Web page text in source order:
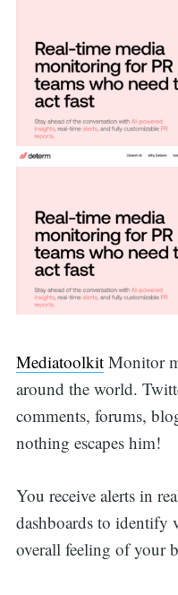
MediatoolkitMonitor
around the world.
comments, forums,
nothing escapes him!
You receive alerts in
dashboards to identify
overall feeling of your
Search
for: